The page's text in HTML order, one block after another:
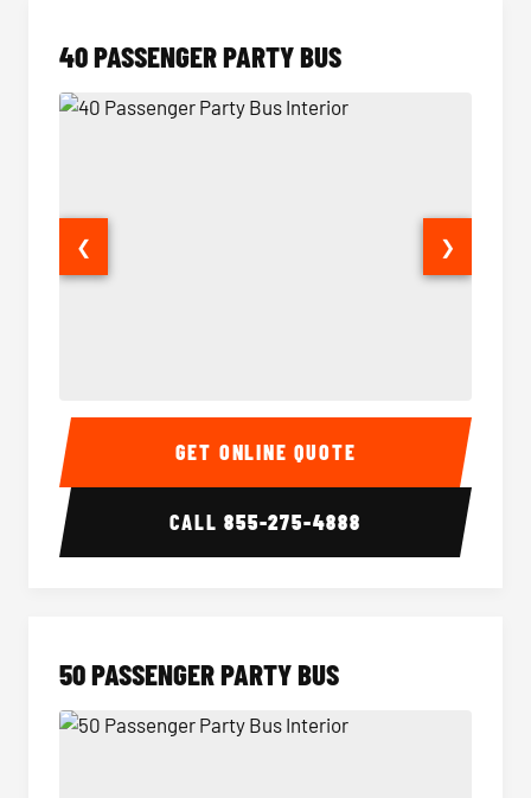
40 PASSENGER PARTY BUS
40 Passenger Party Bus Interior 40
❮ ❯
GET ONLINE QUOTE
CALL855-275-4888
50 PASSENGER PARTY BUS